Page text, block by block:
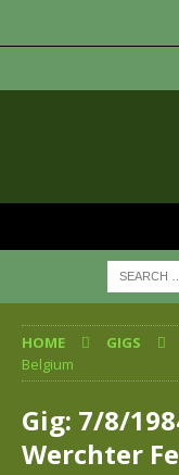
HOME GIGS
Belgium
Gig: 7/8/
Werchter